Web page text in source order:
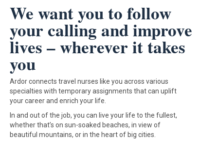
We want you to follow
your calling and improve
lives – wherever it takes
you
Ardor connects travel nurses like you across various
specialties with temporary assignments that can uplift
your career and enrich your life.
In and out of the job, you can live your life to the fullest,
whether that’s on sun-soaked beaches, in view of
beautiful mountains, or in the heart of big cities.